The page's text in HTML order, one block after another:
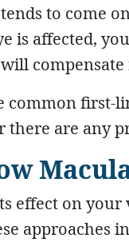
to come
is affected,
common first-
there are any
effect on
approaches